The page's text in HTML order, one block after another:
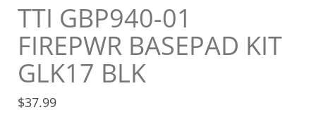
TTI GBP940-01
FIREPWR BASEPAD KIT
GLK17 BLK
$37.99